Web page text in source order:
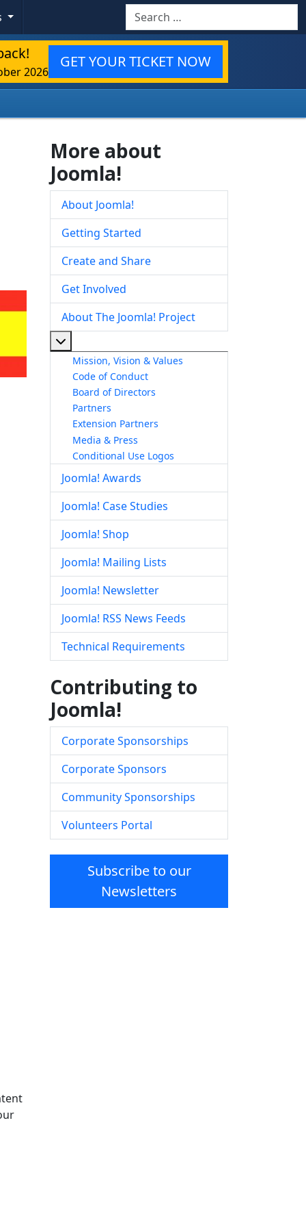
Search
2026
GET YOUR TICKET NOW
More about
Joomla!
About Joomla!
Getting Started
Create and Share
Get Involved
About The Joomla! Project
Mission, Vision & Values
Code of Conduct
Board of Directors
Partners
Extension Partners
Media & Press
Conditional Use Logos
Joomla! Awards
Joomla! Case Studies
Joomla! Shop
Joomla! Mailing Lists
Joomla! Newsletter
Joomla! RSS News Feeds
Technical Requirements
Contributing to
Joomla!
Corporate Sponsorships
Corporate Sponsors
Community Sponsorships
Volunteers Portal
Subscribe to our
Newsletters